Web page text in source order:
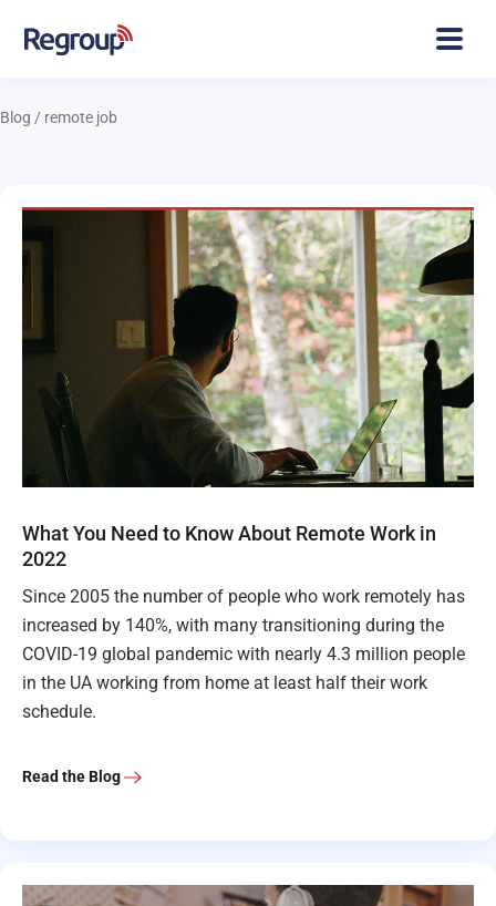
Blog / remote job
What You Need to Know About Remote Work in
2022
Since 2005 the number of people who work remotely has
increased by 140%, with many transitioning during the
COVID-19 global pandemic with nearly 4.3 million people
in the UA working from home at least half their work
schedule.
Read the Blog